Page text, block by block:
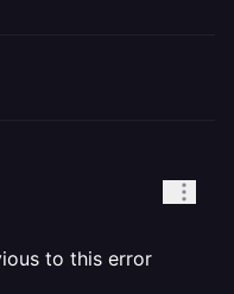
to this error